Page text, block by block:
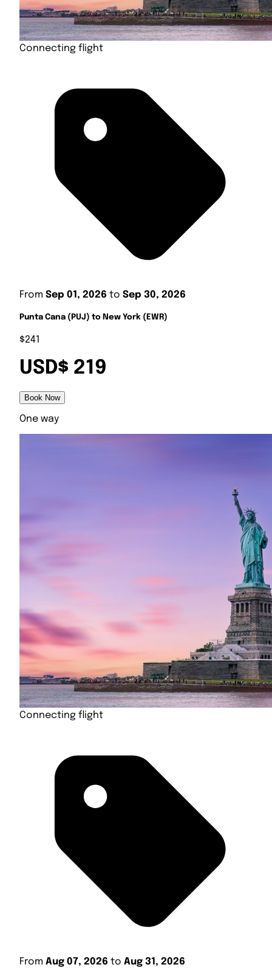
Connecting flight
From Sep 01, 2026 to Sep 30, 2026
Punta Cana (PUJ) to New York (EWR)
$241
USD$ 219
Book Now
One way
Connecting flight
From Aug 07, 2026 to Aug 31, 2026